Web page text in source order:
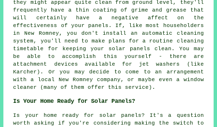
they might appear quite clean from ground level, they'll
frequently have a thin coating of grime and grease that
will certainly have a negative affect on the
effectiveness of your panels. If, like most householders
in New Romney, you don't install an automatic cleaning
system, you'll need to make plans for a routine cleaning
timetable for keeping your solar panels clean. You may
be able to accomplish this yourself - there are
attachment devices available for jet washers (like
Karcher). Or you may decide to come to an arrangement
with a local New Romney company, or maybe even a window
cleaner (many of them offer this service).
Is Your Home Ready for Solar Panels?
Is your home ready for solar panels? It's a question
worth asking if you're considering making the switch to